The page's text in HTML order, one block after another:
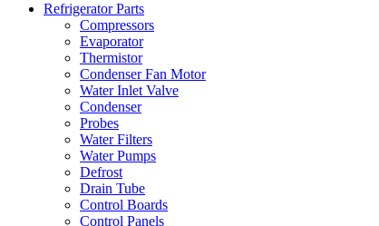
Refrigerator Parts
Compressors
Evaporator
Thermistor
Condenser Fan Motor
Water Inlet Valve
Condenser
Probes
Water Filters
Water Pumps
Defrost
Drain Tube
Control Boards
Control Panels